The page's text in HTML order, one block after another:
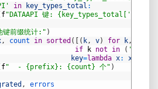
in key_types_total :
f"DATAAPI 键:
键前缀统计:" )
, count in sorted ( ( k, v) for k,
if
k not in (
key=lambda x: x
f"  - {prefix}: {count} 个" )
, errors